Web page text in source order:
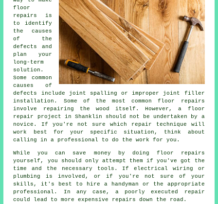
floor
repairs is
to identify
the causes
of the
defects and
plan your
long-term
solution.
Some common
causes of
defects include joint spalling or improper joint filler
installation. Some of the most common floor repairs
involve repairing the wood itself. However, a floor
repair project in Shanklin should not be undertaken by a
novice. If you're not sure which repair technique will
work best for your specific situation, think about
calling in a professional to do the work for you.
While you can save money by doing floor repairs
yourself, you should only attempt them if you've got the
time and the necessary tools. If electrical wiring or
plumbing is involved, or if you're not sure of your
skills, it's best to hire a handyman or the appropriate
professional. In any case, a poorly executed repair
could lead to more expensive repairs down the road.